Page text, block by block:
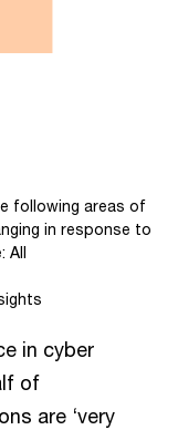
following areas of
in response to
All
in cyber
of
are ‘very